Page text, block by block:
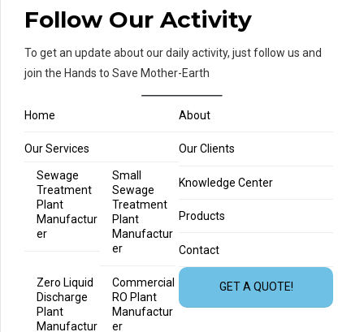
Follow Our Activity
To get an update about our daily activity, just follow us and
join the Hands to Save Mother-Earth
Home About
Our Services
Sewage
Treatment
Plant
Manufactur
er
Small
Sewage
Treatment
Plant
Manufactur
er
Zero Liquid
Discharge
Plant
Manufactur
Commercial
RO Plant
Manufactur
er
Our Clients
Knowledge Center
Products
Contact
GET A QUOTE!